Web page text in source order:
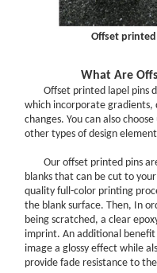
Info: Woven Patches VS
What’s the difference of
100% Embroidery?
Why Custom Patches
Learn About Custom
The Difference Between
Amazing Effect for Custom
MEDALS
What should You Focus
How to Finish Custom
Guidance to Distinguish
Help Center
Offset
What Are
Offset printed lapel pins
which incorporate gradients,
changes. You can also
other types of design
Our offset printed pins are
blanks that can be cut to
quality full-color printing
the blank surface. Then, In
being scratched, a clear
imprint. An additional
image a glossy effect while
provide fade resistance to